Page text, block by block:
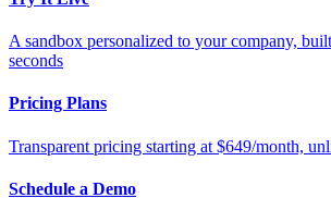
A sandbox personalized to your company,
seconds
Pricing Plans
Transparent pricing starting at $649/month,
Schedule a Demo